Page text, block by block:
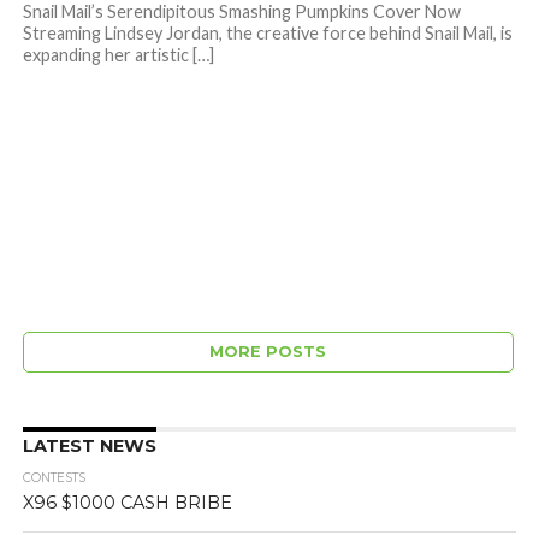
Snail Mail’s Serendipitous Smashing Pumpkins Cover Now
Streaming Lindsey Jordan, the creative force behind Snail Mail, is
expanding her artistic […]
MORE POSTS
LATEST NEWS
CONTESTS
X96 $1000 CASH BRIBE